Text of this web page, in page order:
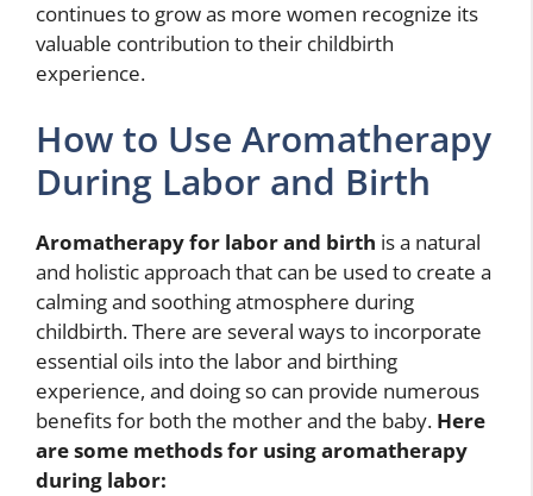
continues to grow as more women recognize its
valuable contribution to their childbirth
experience.
How to Use Aromatherapy
During Labor and Birth
Aromatherapy for labor and birth is a natural
and holistic approach that can be used to create a
calming and soothing atmosphere during
childbirth. There are several ways to incorporate
essential oils into the labor and birthing
experience, and doing so can provide numerous
benefits for both the mother and the baby. Here
are some methods for using aromatherapy
during labor: